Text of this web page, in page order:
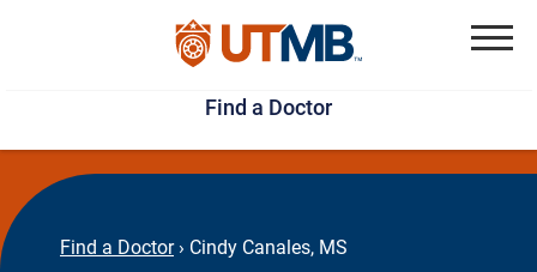
Skip
to
main
content
Jump
to
page
footer
Find a Doctor
Find a Doctor › Cindy Canales, MS